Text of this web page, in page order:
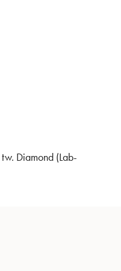
Diamond (Lab-